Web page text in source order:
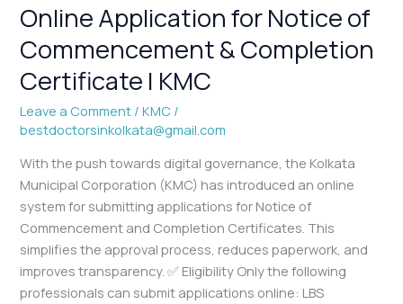
Online Application for Notice of
Commencement & Completion
Certificate | KMC
Leave a Comment /KMC /
bestdoctorsinkolkata@gmail.com
With the push towards digital governance, the Kolkata
Municipal Corporation (KMC) has introduced an online
system for submitting applications for Notice of
Commencement and Completion Certificates. This
simplifies the approval process, reduces paperwork, and
improves transparency. ✅ Eligibility Only the following
professionals can submit applications online: LBS